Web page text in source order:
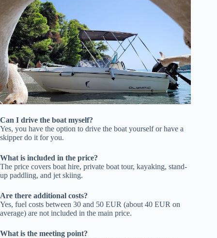
Can I drive the boat myself?
Yes, you have the option to drive the boat yourself or have a
skipper do it for you.
What is included in the price?
The price covers boat hire, private boat tour, kayaking, stand-
up paddling, and jet skiing.
Are there additional costs?
Yes, fuel costs between 30 and 50 EUR (about 40 EUR on
average) are not included in the main price.
What is the meeting point?